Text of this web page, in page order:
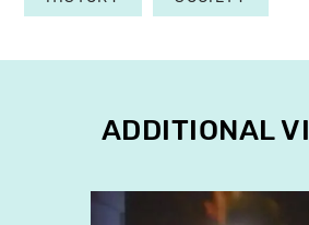
ADDITIONAL